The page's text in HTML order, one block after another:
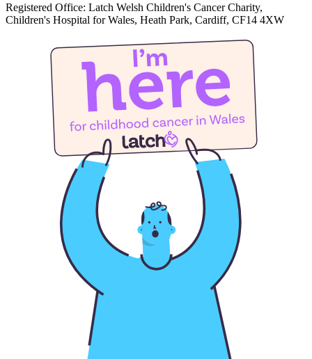
Registered Office: Latch Welsh Children's Cancer Charity,
Children's Hospital for Wales, Heath Park, Cardiff, CF14 4XW